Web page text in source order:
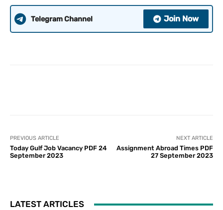
Telegram Channel Join Now
PREVIOUS ARTICLE
Today Gulf Job Vacancy PDF 24
September 2023
NEXT ARTICLE
Assignment Abroad Times PDF
27 September 2023
LATEST ARTICLES